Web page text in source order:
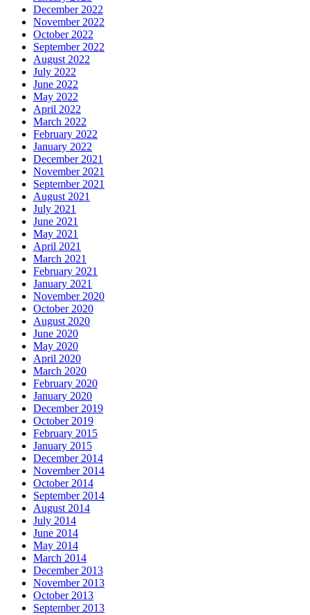
December 2022
November 2022
October 2022
September 2022
August 2022
July 2022
June 2022
May 2022
April 2022
March 2022
February 2022
January 2022
December 2021
November 2021
September 2021
August 2021
July 2021
June 2021
May 2021
April 2021
March 2021
February 2021
January 2021
November 2020
October 2020
August 2020
June 2020
May 2020
April 2020
March 2020
February 2020
January 2020
December 2019
October 2019
February 2015
January 2015
December 2014
November 2014
October 2014
September 2014
August 2014
July 2014
June 2014
May 2014
March 2014
December 2013
November 2013
October 2013
September 2013